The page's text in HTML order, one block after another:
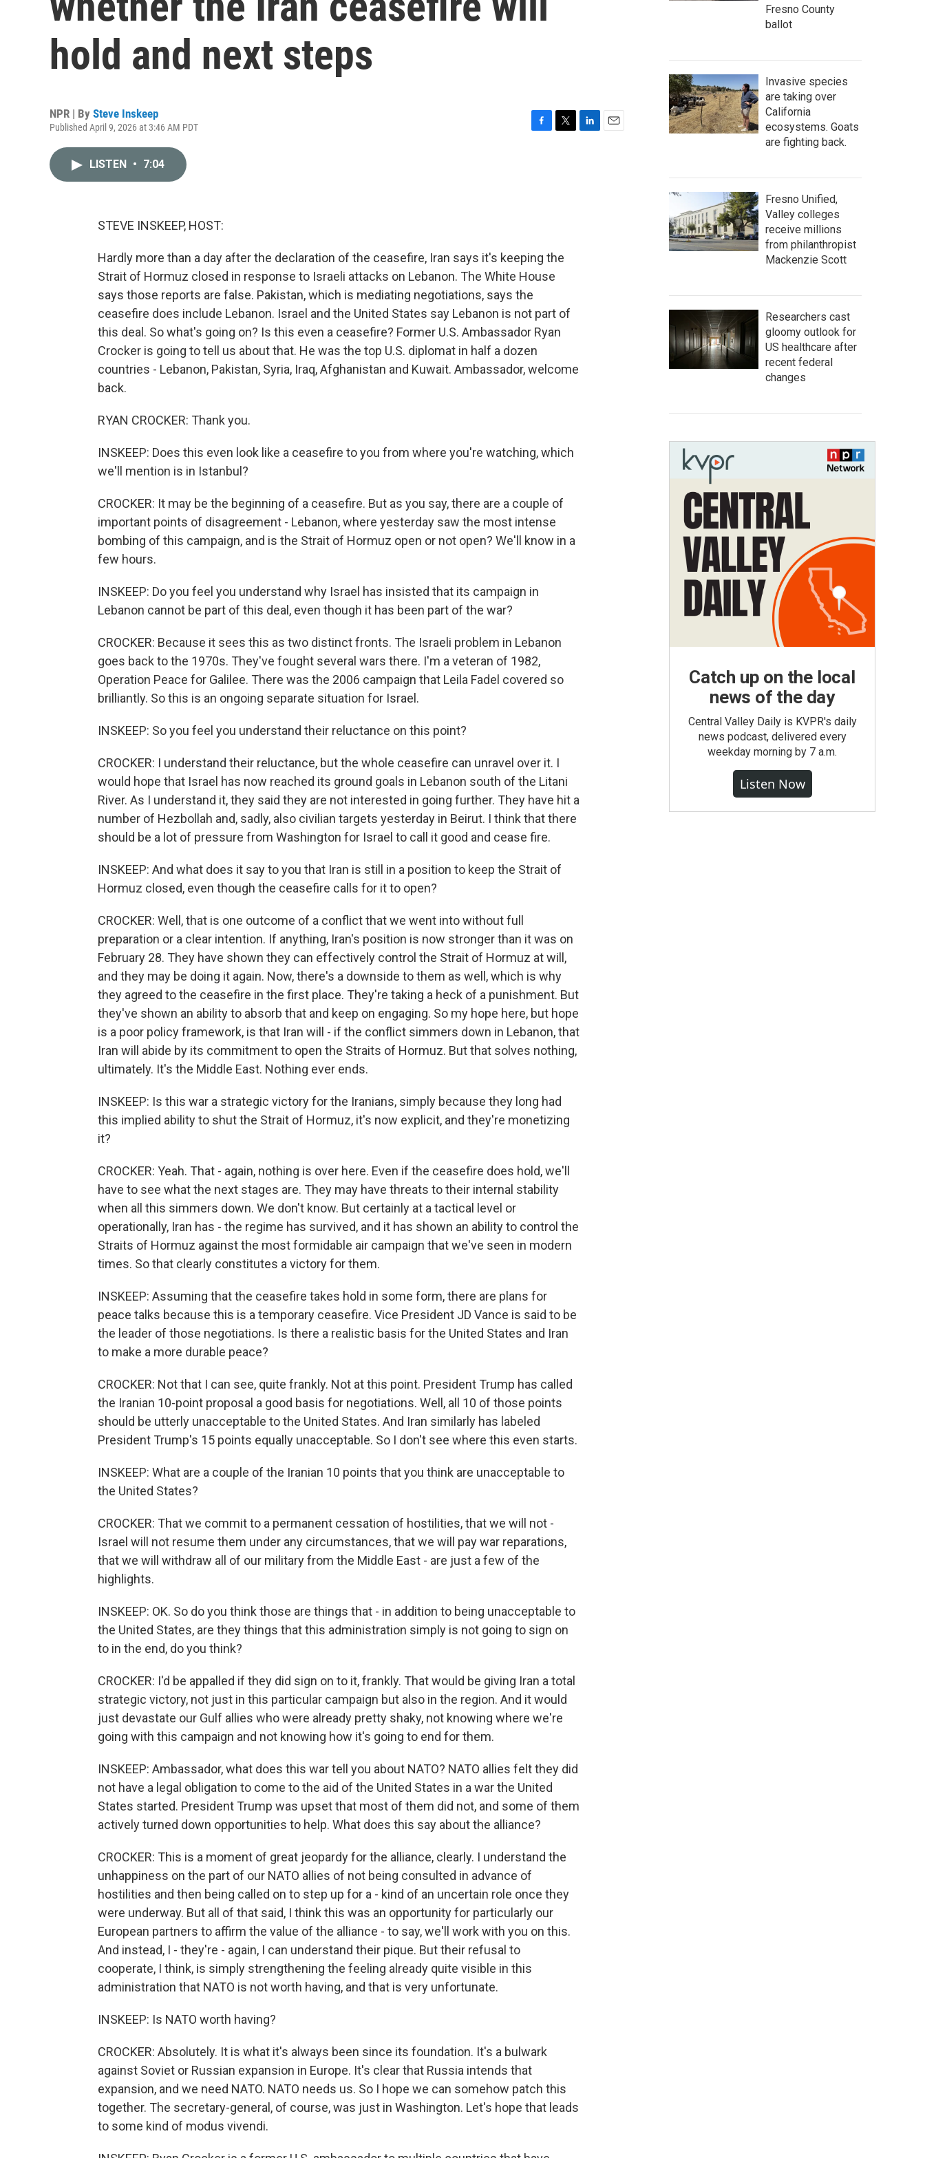
hold and next steps
NPR | By Steve Inskeep
Published April 9, 2026 at 3:46 AM PDT
LISTEN • 7:04
STEVE INSKEEP, HOST:
Hardly more than a day after the declaration of the ceasefire, Iran says it's keeping the
Strait of Hormuz closed in response to Israeli attacks on Lebanon. The White House
says those reports are false. Pakistan, which is mediating negotiations, says the
ceasefire does include Lebanon. Israel and the United States say Lebanon is not part of
this deal. So what's going on? Is this even a ceasefire? Former U.S. Ambassador Ryan
Crocker is going to tell us about that. He was the top U.S. diplomat in half a dozen
countries - Lebanon, Pakistan, Syria, Iraq, Afghanistan and Kuwait. Ambassador, welcome
back.
RYAN CROCKER: Thank you.
INSKEEP: Does this even look like a ceasefire to you from where you're watching, which
we'll mention is in Istanbul?
CROCKER: It may be the beginning of a ceasefire. But as you say, there are a couple of
important points of disagreement - Lebanon, where yesterday saw the most intense
bombing of this campaign, and is the Strait of Hormuz open or not open? We'll know in a
few hours.
INSKEEP: Do you feel you understand why Israel has insisted that its campaign in
Lebanon cannot be part of this deal, even though it has been part of the war?
CROCKER: Because it sees this as two distinct fronts. The Israeli problem in Lebanon
goes back to the 1970s. They've fought several wars there. I'm a veteran of 1982,
Operation Peace for Galilee. There was the 2006 campaign that Leila Fadel covered so
brilliantly. So this is an ongoing separate situation for Israel.
INSKEEP: So you feel you understand their reluctance on this point?
CROCKER: I understand their reluctance, but the whole ceasefire can unravel over it. I
would hope that Israel has now reached its ground goals in Lebanon south of the Litani
River. As I understand it, they said they are not interested in going further. They have hit a
number of Hezbollah and, sadly, also civilian targets yesterday in Beirut. I think that there
should be a lot of pressure from Washington for Israel to call it good and cease fire.
INSKEEP: And what does it say to you that Iran is still in a position to keep the Strait of
Hormuz closed, even though the ceasefire calls for it to open?
CROCKER: Well, that is one outcome of a conflict that we went into without full
preparation or a clear intention. If anything, Iran's position is now stronger than it was on
February 28. They have shown they can effectively control the Strait of Hormuz at will,
and they may be doing it again. Now, there's a downside to them as well, which is why
they agreed to the ceasefire in the first place. They're taking a heck of a punishment. But
they've shown an ability to absorb that and keep on engaging. So my hope here, but hope
is a poor policy framework, is that Iran will - if the conflict simmers down in Lebanon, that
Iran will abide by its commitment to open the Straits of Hormuz. But that solves nothing,
ultimately. It's the Middle East. Nothing ever ends.
INSKEEP: Is this war a strategic victory for the Iranians, simply because they long had
this implied ability to shut the Strait of Hormuz, it's now explicit, and they're monetizing
it?
CROCKER: Yeah. That - again, nothing is over here. Even if the ceasefire does hold, we'll
have to see what the next stages are. They may have threats to their internal stability
when all this simmers down. We don't know. But certainly at a tactical level or
operationally, Iran has - the regime has survived, and it has shown an ability to control the
Straits of Hormuz against the most formidable air campaign that we've seen in modern
times. So that clearly constitutes a victory for them.
INSKEEP: Assuming that the ceasefire takes hold in some form, there are plans for
peace talks because this is a temporary ceasefire. Vice President JD Vance is said to be
the leader of those negotiations. Is there a realistic basis for the United States and Iran
to make a more durable peace?
CROCKER: Not that I can see, quite frankly. Not at this point. President Trump has called
the Iranian 10-point proposal a good basis for negotiations. Well, all 10 of those points
should be utterly unacceptable to the United States. And Iran similarly has labeled
President Trump's 15 points equally unacceptable. So I don't see where this even starts.
INSKEEP: What are a couple of the Iranian 10 points that you think are unacceptable to
the United States?
CROCKER: That we commit to a permanent cessation of hostilities, that we will not -
Israel will not resume them under any circumstances, that we will pay war reparations,
that we will withdraw all of our military from the Middle East - are just a few of the
highlights.
INSKEEP: OK. So do you think those are things that - in addition to being unacceptable to
the United States, are they things that this administration simply is not going to sign on
to in the end, do you think?
CROCKER: I'd be appalled if they did sign on to it, frankly. That would be giving Iran a total
strategic victory, not just in this particular campaign but also in the region. And it would
just devastate our Gulf allies who were already pretty shaky, not knowing where we're
going with this campaign and not knowing how it's going to end for them.
INSKEEP: Ambassador, what does this war tell you about NATO? NATO allies felt they did
not have a legal obligation to come to the aid of the United States in a war the United
States started. President Trump was upset that most of them did not, and some of them
actively turned down opportunities to help. What does this say about the alliance?
CROCKER: This is a moment of great jeopardy for the alliance, clearly. I understand the
unhappiness on the part of our NATO allies of not being consulted in advance of
hostilities and then being called on to step up for a - kind of an uncertain role once they
were underway. But all of that said, I think this was an opportunity for particularly our
European partners to affirm the value of the alliance - to say, we'll work with you on this.
And instead, I - they're - again, I can understand their pique. But their refusal to
cooperate, I think, is simply strengthening the feeling already quite visible in this
administration that NATO is not worth having, and that is very unfortunate.
INSKEEP: Is NATO worth having?
CROCKER: Absolutely. It is what it's always been since its foundation. It's a bulwark
against Soviet or Russian expansion in Europe. It's clear that Russia intends that
expansion, and we need NATO. NATO needs us. So I hope we can somehow patch this
together. The secretary-general, of course, was just in Washington. Let's hope that leads
to some kind of modus vivendi.
Fresno County
ballot
Invasive species
are taking over
California
ecosystems. Goats
are fighting back.
Fresno Unified,
Valley colleges
receive millions
from philanthropist
Mackenzie Scott
Researchers cast
gloomy outlook for
US healthcare after
recent federal
changes
Catch up on the local
news of the day
Central Valley Daily is KVPR's daily
news podcast, delivered every
weekday morning by 7 a.m.
Listen Now